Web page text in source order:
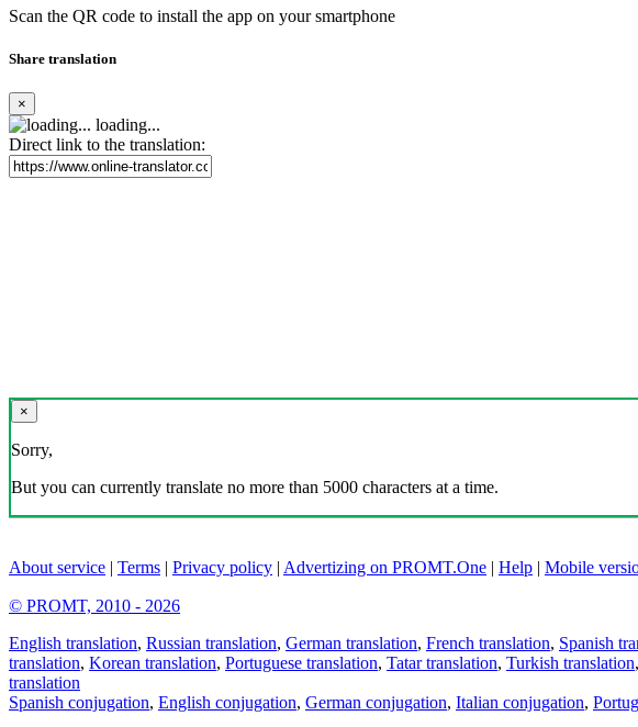
Scan the QR code to install the app on your smartphone
Share translation
×
loading...
Direct link to the translation:
×
Sorry,
But you can currently translate no more than 5000 characters at a time.
About service | Terms | Privacy policy | Advertizing on PROMT.One | Help | Mobile
© PROMT, 2010 - 2026
English translation, Russian translation, German translation, French translation, Spanish
translation, Korean translation, Portuguese translation, Tatar translation, Turkish translation,
translation
Spanish conjugation, English conjugation, German conjugation, Italian conjugation,